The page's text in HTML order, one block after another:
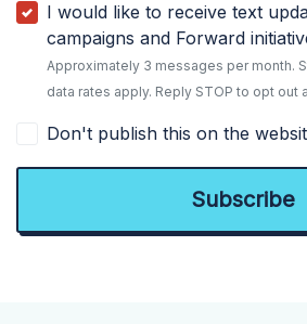
I would like to receive text
campaigns and Forward
Approximately 3 messages per month.
data rates apply. Reply STOP to opt out
Don't publish this on the